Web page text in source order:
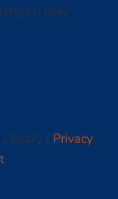
new
| Privacy